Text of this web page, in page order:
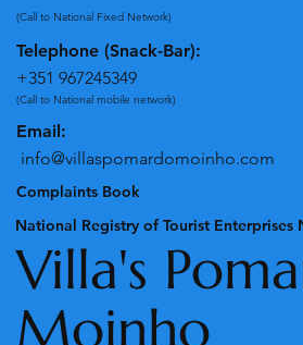
(Call to National Fixed Network)
Telephone (Snack-Bar):
+351 967245349
(Call to National mobile network)
Email:
info@villaspomardomoinho.com
Complaints Book
National Registry of Tourist Enterprises
Villa's
Moinho